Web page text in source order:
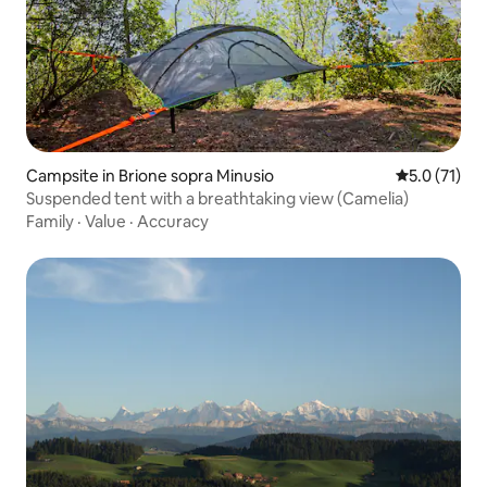
Campsite in Brione sopra Minusio 5.0 out of 5
5.0 (71)
Suspended tent with a breathtaking view (Camelia)
Family · Value · Accuracy